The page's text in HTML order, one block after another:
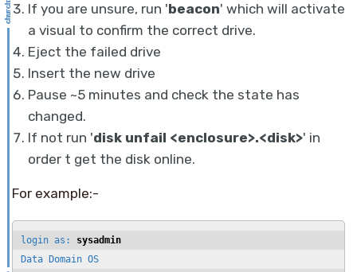
If you are unsure, run 'beacon' which will activate
a visual to confirm the correct drive.
Eject the failed drive
Insert the new drive
Pause ~5 minutes and check the state has
changed.
If not run 'disk unfail <enclosure>.<disk>' in
order t get the disk online.
For example:-
login as: sysadmin
Data Domain OS